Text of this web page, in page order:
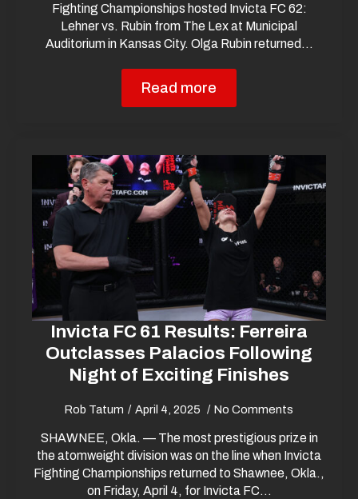
Fighting Championships hosted Invicta FC 62:
Lehner vs. Rubin from The Lex at Municipal
Auditorium in Kansas City. Olga Rubin returned…
Read more
Invicta FC 61 Results: Ferreira
Outclasses Palacios Following
Night of Exciting Finishes
Rob Tatum April 4, 2025 No Comments
SHAWNEE, Okla. — The most prestigious prize in
the atomweight division was on the line when Invicta
Fighting Championships returned to Shawnee, Okla.,
on Friday, April 4, for Invicta FC…